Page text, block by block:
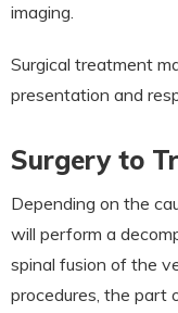
imaging.
Surgical treatment
presentation and
Surgery to
Depending on the
will perform a
spinal fusion of the
procedures, the part